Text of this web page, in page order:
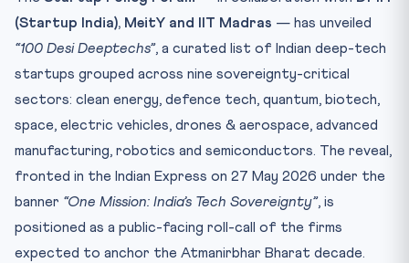
Why this matters for CLAT 2027
Practice Quiz — 10 CLAT-Style Questions
(Startup India), MeitY and IIT Madras — has unveiled
“100 Desi Deeptechs”, a curated list of Indian deep-tech
startups grouped across nine sovereignty-critical
sectors: clean energy, defence tech, quantum, biotech,
space, electric vehicles, drones & aerospace, advanced
manufacturing, robotics and semiconductors. The reveal,
fronted in the Indian Express on 27 May 2026 under the
banner “One Mission: India’s Tech Sovereignty”, is
positioned as a public-facing roll-call of the firms
expected to anchor the Atmanirbhar Bharat decade.